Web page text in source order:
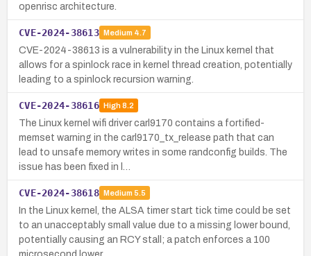
openrisc architecture.
CVE-2024-38613 Medium 4.7
CVE-2024-38613 is a vulnerability in the Linux kernel that
allows for a spinlock race in kernel thread creation, potentially
leading to a spinlock recursion warning.
CVE-2024-38616 High8.2
The Linux kernel wifi driver carl9170 contains a fortified-
memset warning in the carl9170_tx_release path that can
lead to unsafe memory writes in some randconfig builds. The
issue has been fixed in l…
CVE-2024-38618 Medium 5.5
In the Linux kernel, the ALSA timer start tick time could be set
to an unacceptably small value due to a missing lower bound,
potentially causing an RCY stall; a patch enforces a 100